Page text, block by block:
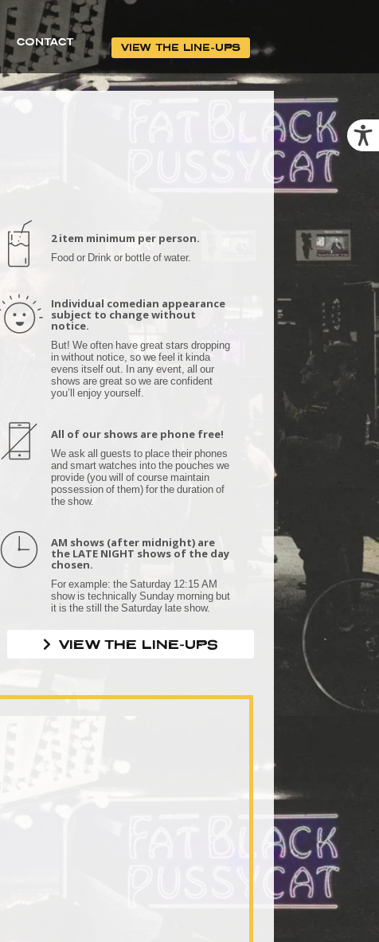
CONTACT VIEW THE LINE-UPS
2 item minimum per person.
Food or Drink or bottle of water.
Individual comedian appearance
subject to change without
notice.
But! We often have great stars dropping
in without notice, so we feel it kinda
evens itself out. In any event, all our
shows are great so we are confident
you’ll enjoy yourself.
All of our shows are phone free!
We ask all guests to place their phones
and smart watches into the pouches we
provide (you will of course maintain
possession of them) for the duration of
the show.
AM shows (after midnight) are
the LATE NIGHT shows of the day
chosen.
For example: the Saturday 12:15 AM
show is technically Sunday morning but
it is the still the Saturday late show.
VIEW THE LINE-UPS